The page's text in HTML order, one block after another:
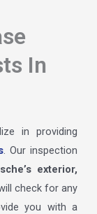
In
in providing
. Our inspection
exterior,
check for any
you with a